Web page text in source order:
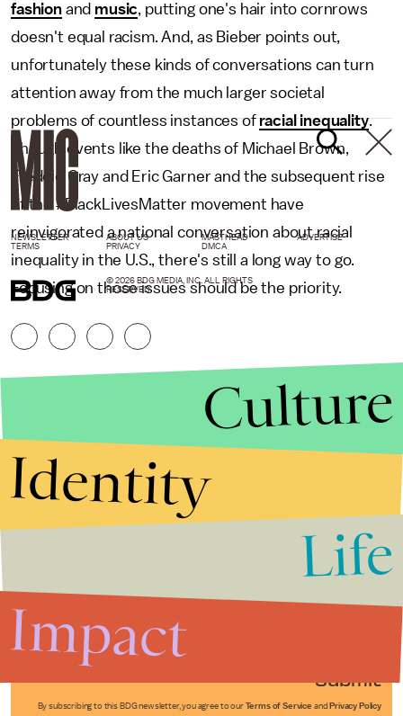
fashionand music, putting one's hair into cornrows
doesn't equal racism. And, as Bieber points out,
unfortunately these kinds of conversations can turn
attention away from the much larger societal
problems of countless instances ofracial inequality.
Though events like the deaths of Michael Brown,
Freddie Gray and Eric Garner and the subsequent rise
of the #BlackLivesMatter movement have
reinvigorated a national conversation about racial
inequality in the U.S., there's still a long way to go.
Focusing on those issues should be the priority.
Submit
By subscribing to this BDG newsletter, you agree to our Terms of Service and Privacy Policy
NEWSLETTER ABOUT US MASTHEAD
ADVERTISE
TERMS
PRIVACY DMCA
© 2026 BDG MEDIA, INC. ALL RIGHTS
RESERVED.
Culture
Identity
Life
Impact